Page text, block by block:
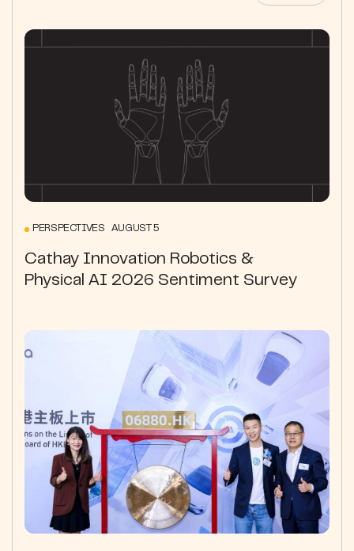
PERSPECTIVES AUGUST 5
Cathay Innovation Robotics &
Physical AI 2026 Sentiment Survey